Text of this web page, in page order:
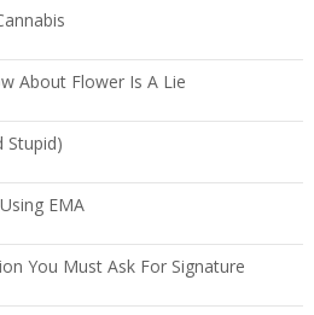
About Flower Is A Lie
Stupid)
EMA
You Must Ask For Signature